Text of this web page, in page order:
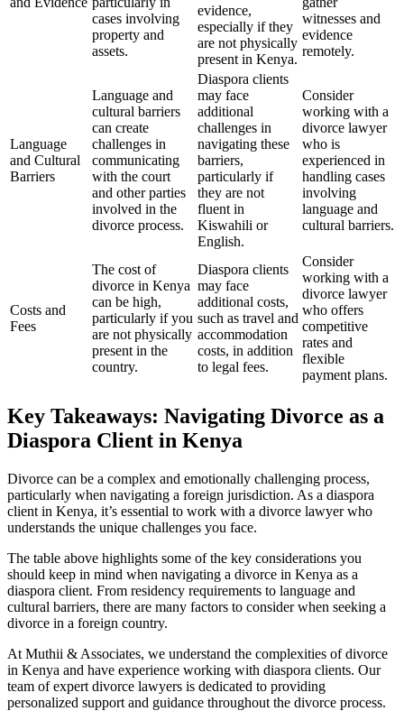
cases involving
property and
assets.
evidence,
especially if they
are not physically
present in Kenya.
witnesses and
evidence
remotely.
Language
and Cultural
Barriers
Language and
cultural barriers
can create
challenges in
communicating
with the court
and other parties
involved in the
divorce process.
Diaspora clients
may face
additional
challenges in
navigating these
barriers,
particularly if
they are not
fluent in
Kiswahili or
English.
Consider
working with a
divorce lawyer
who is
experienced in
handling cases
involving
language and
cultural barriers.
Costs and
Fees
The cost of
divorce in Kenya
can be high,
particularly if you
are not physically
present in the
country.
Diaspora clients
may face
additional costs,
such as travel and
accommodation
costs, in addition
to legal fees.
Consider
working with a
divorce lawyer
who offers
competitive
rates and
flexible
payment plans.
Key Takeaways: Navigating Divorce as a
Diaspora Client in Kenya
Divorce can be a complex and emotionally challenging process,
particularly when navigating a foreign jurisdiction. As a diaspora
client in Kenya, it’s essential to work with a divorce lawyer who
understands the unique challenges you face.
The table above highlights some of the key considerations you
should keep in mind when navigating a divorce in Kenya as a
diaspora client. From residency requirements to language and
cultural barriers, there are many factors to consider when seeking a
divorce in a foreign country.
At Muthii & Associates, we understand the complexities of divorce
in Kenya and have experience working with diaspora clients. Our
team of expert divorce lawyers is dedicated to providing
personalized support and guidance throughout the divorce process.